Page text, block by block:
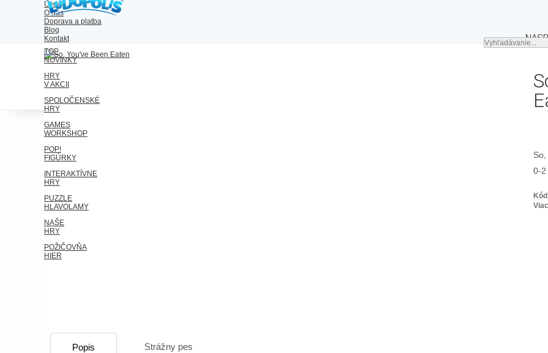
Úvod
O nás
Doprava a platba
Blog
Kontakt
TOP
NOVINKY
HRY
V AKCII
SPOLOČENSKÉ
HRY
GAMES
WORKSHOP
POP!
FIGÚRKY
INTERAKTÍVNE
HRY
PUZZLE
HLAVOLAMY
NAŠE
HRY
POŽIČOVŇA
HIER
0-2
Popis Strážny pes